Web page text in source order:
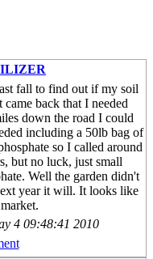
fall to find out if my soil
back that I needed
down the road I could
including a 50lb bag of
so I called around
but no luck, just small
Well the garden didn't
year it will. It looks like
4 09:48:41 2010